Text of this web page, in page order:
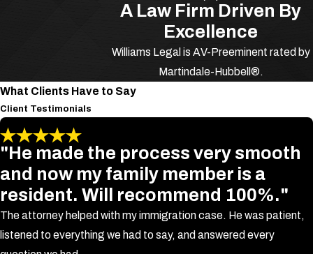
consent with the intent of causing
physical harm according to Florida
Statute Section 784.03, b. In Florida,
simple battery, felony battery, and
aggravated battery.
What Is Simple
Battery?
A Law Firm Driven By
Excellence
Williams Legal is AV-Preeminent rated by
Martindale-Hubbell®.
What Clients Have to Say
Client Testimonials
"He made the process very smooth
and now my family member is a
resident. Will recommend 100%."
The attorney helped with my immigration case. He was patient,
listened to everything we had to say, and answered every